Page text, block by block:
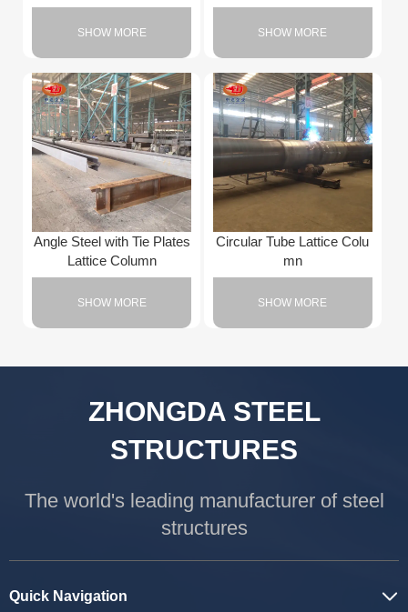
SHOW MORE SHOW MORE
Angle Steel with Tie Plates
Lattice Column
SHOW MORE
Circular Tube Lattice Colu
mn
SHOW MORE
ZHONGDA STEEL
STRUCTURES
The world's leading manufacturer of steel
structures
Quick Navigation